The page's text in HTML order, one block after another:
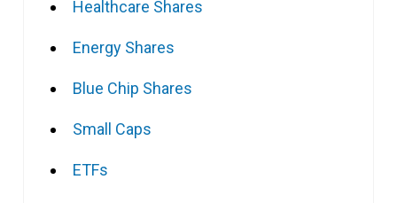
Healthcare Shares
Energy Shares
Blue Chip Shares
Small Caps
ETFs